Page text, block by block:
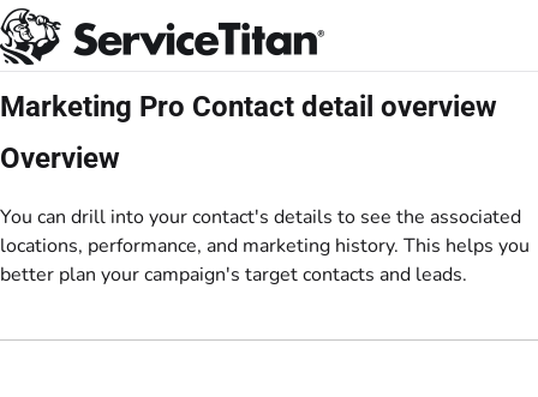
Documentation Index
Fetch the complete documentation index at: https://help.servicetitan.com/
Marketing Pro Contact detail overview
Overview
You can drill into your contact's details to see the associated
locations, performance, and marketing history. This helps you
better plan your campaign's target contacts and leads.